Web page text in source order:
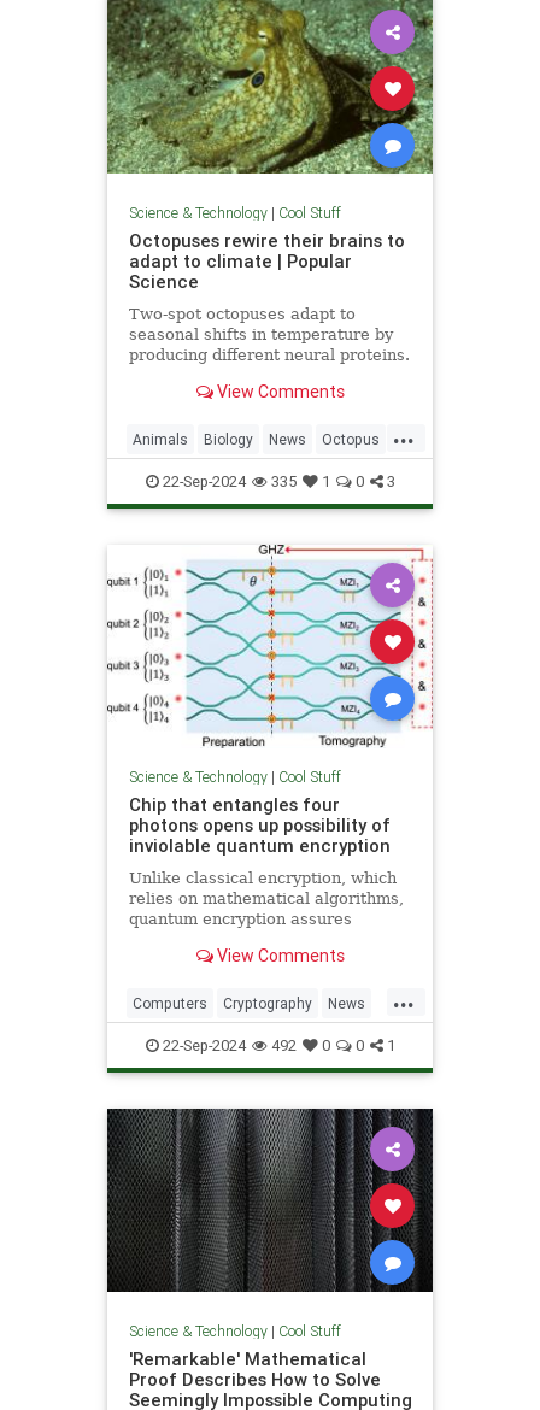
Science & Technology| Cool Stuff
Octopuses rewire their brains to
adapt to climate | Popular
Science
Two-spot octopuses adapt to
seasonal shifts in temperature by
producing different neural proteins.
their RNA.View Comments
...
Animals Biology News Octopus
Science
22-Sep-2024 335 1 0 3
Science & Technology| Cool Stuff
Chip that entangles four
photons opens up possibility of
inviolable quantum encryption
Unlike classical encryption, which
relies on mathematical algorithms,
quantum encryption assures
principles. Detection of espionage
unavoidable alteration of the ...
View Comments
...
Computers Cryptography News
Physics Quantum Science
Tech Technology
22-Sep-2024 492 0 0 1
Science & Technology| Cool Stuff
'Remarkable' Mathematical
Proof Describes How to Solve
Seemingly Impossible Computing